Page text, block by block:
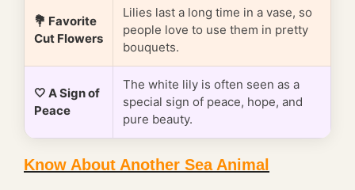
💐 Favorite
Cut Flowers
Lilies last a long time in a vase, so
people love to use them in pretty
bouquets.
🤍 A Sign of
Peace
The white lily is often seen as a
special sign of peace, hope, and
pure beauty.
Know About Another Sea Animal